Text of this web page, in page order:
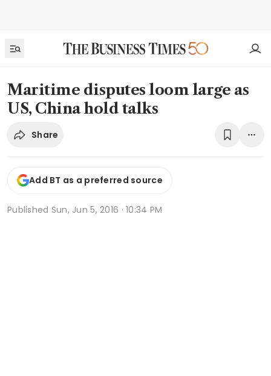
Maritime disputes loom large as
US, China hold talks
Share
Add BT as a preferred source
Published Sun, Jun 5, 2016 · 10:34 PM